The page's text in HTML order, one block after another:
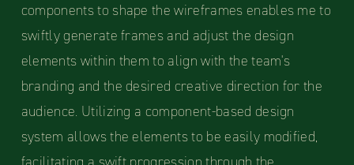
components to shape the wireframes enables me to
swiftly generate frames and adjust the design
elements within them to align with the team's
branding and the desired creative direction for the
audience. Utilizing a component-based design
system allows the elements to be easily modified,